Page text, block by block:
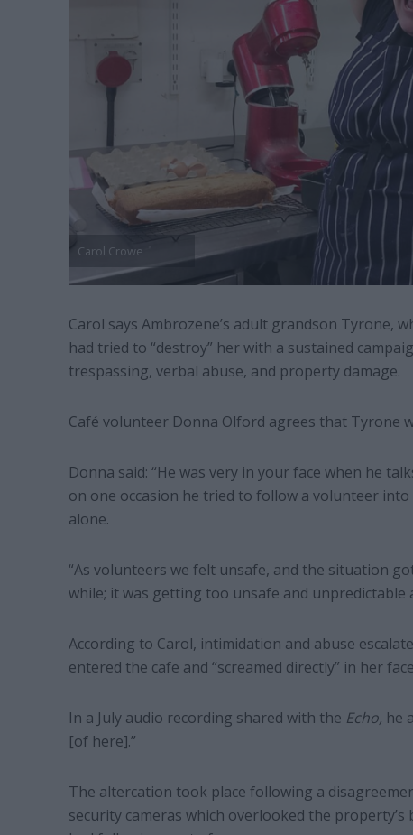
Carol Crowe
Carol says Ambrozene’s adult grandson Tyrone,
had tried to “destroy” her with a sustained
trespassing, verbal abuse, and property damage.
Café volunteer Donna Olford agrees that Tyrone
Donna said: “He was very in your face when he
on one occasion he tried to follow a volunteer
alone.
“As volunteers we felt unsafe, and the situation
while; it was getting too unsafe and unpredictable
According to Carol, intimidation and abuse
entered the cafe and “screamed directly” in her
In a July audio recording shared with the Echo, he
[of here].”
The altercation took place following a
security cameras which overlooked the